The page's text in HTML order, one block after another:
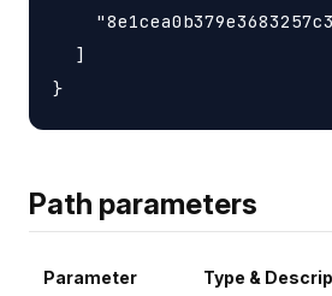
  ]
Path parameters
Parameter Type &